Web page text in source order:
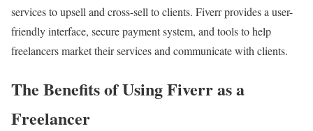
services to upsell and cross-sell to clients. Fiverr provides a user-
friendly interface, secure payment system, and tools to help
freelancers market their services and communicate with clients.
The Benefits of Using Fiverr as a
Freelancer